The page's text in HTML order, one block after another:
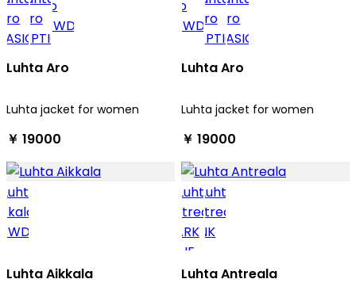
Luhta Aro
Luhta jacket for women
￥ 19000
Luhta Aro
Luhta jacket for women
￥ 19000
Luhta Aikkala Luhta Antreala